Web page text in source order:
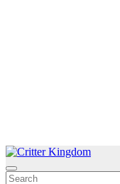
Skip
to
content
Critter Kingdom
Know all about your pets